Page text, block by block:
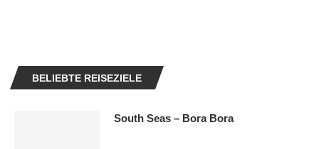
BELIEBTE REISEZIELE
South Seas – Bora Bora